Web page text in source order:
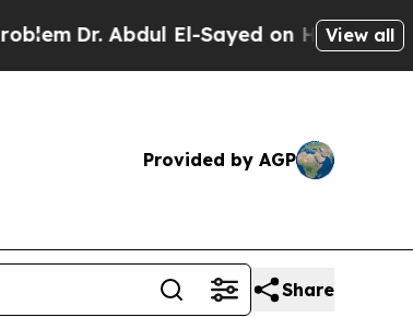
Dr. Abdul El-Sayed on Historic View all
Provided by AGP
Share